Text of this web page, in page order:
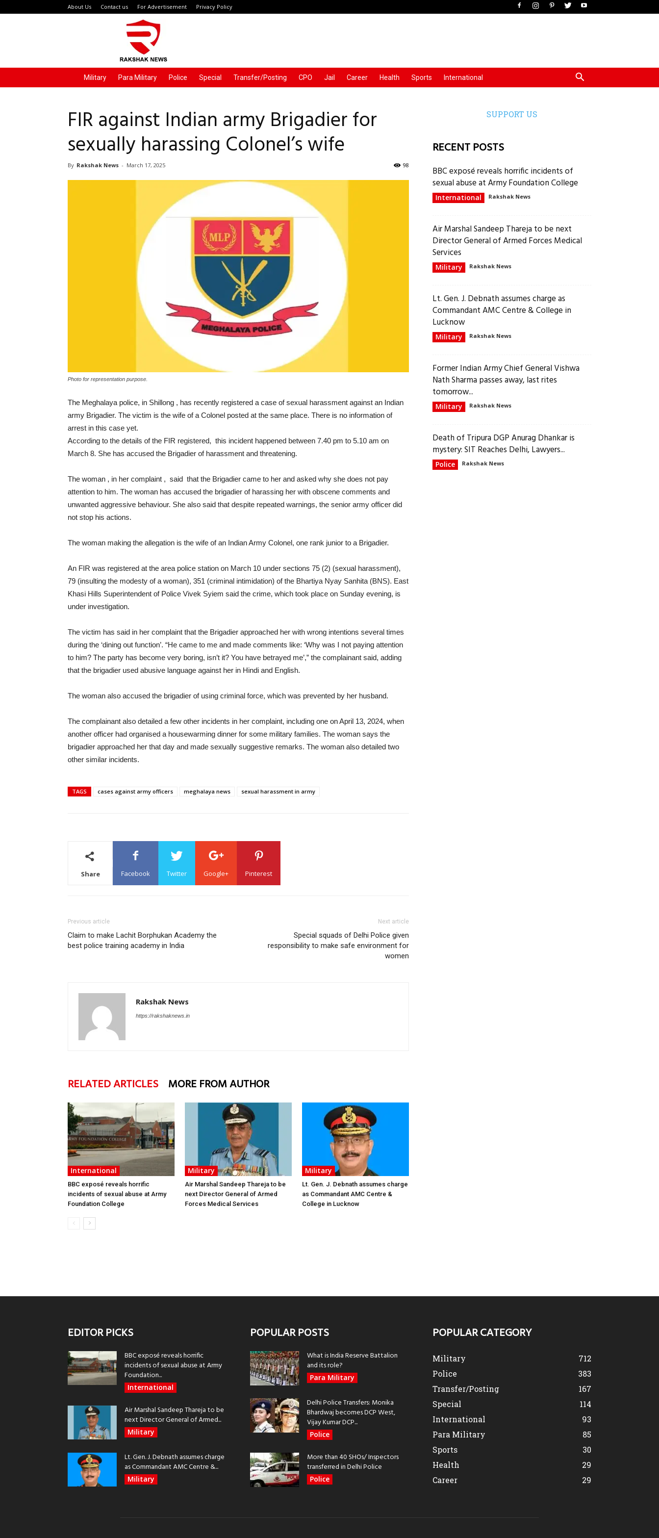
About Us Contact us For Advertisement Privacy Policy
Military Para Military Police Special Transfer/Posting CPO Jail Career Health Sports International
FIR against Indian army Brigadier for
sexually harassing Colonel’s wife
By Rakshak News - March 17, 2025 98
Photo for representation purpose.
The Meghalaya police, in Shillong , has recently registered a case of sexual harassment against an Indian
army Brigadier. The victim is the wife of a Colonel posted at the same place. There is no information of
arrest in this case yet.
According to the details of the FIR registered, this incident happened between 7.40 pm to 5.10 am on
March 8. She has accused the Brigadier of harassment and threatening.
The woman , in her complaint , said that the Brigadier came to her and asked why she does not pay
attention to him. The woman has accused the brigadier of harassing her with obscene comments and
unwanted aggressive behaviour. She also said that despite repeated warnings, the senior army officer did
not stop his actions.
The woman making the allegation is the wife of an Indian Army Colonel, one rank junior to a Brigadier.
An FIR was registered at the area police station on March 10 under sections 75 (2) (sexual harassment),
79 (insulting the modesty of a woman), 351 (criminal intimidation) of the Bhartiya Nyay Sanhita (BNS). East
Khasi Hills Superintendent of Police Vivek Syiem said the crime, which took place on Sunday evening, is
under investigation.
The victim has said in her complaint that the Brigadier approached her with wrong intentions several times
during the ‘dining out function’. “He came to me and made comments like: ‘Why was I not paying attention
to him? The party has become very boring, isn’t it? You have betrayed me’,” the complainant said, adding
that the brigadier used abusive language against her in Hindi and English.
The woman also accused the brigadier of using criminal force, which was prevented by her husband.
The complainant also detailed a few other incidents in her complaint, including one on April 13, 2024, when
another officer had organised a housewarming dinner for some military families. The woman says the
brigadier approached her that day and made sexually suggestive remarks. The woman also detailed two
other similar incidents.
TAGS cases against army officers meghalaya news sexual harassment in army
Share Facebook Twitter Google+ Pinterest
Previous article
Claim to make Lachit Borphukan Academy the
best police training academy in India
Next article
Special squads of Delhi Police given
responsibility to make safe environment for
women
Rakshak News
https://rakshaknews.in
RELATED ARTICLES MORE FROM AUTHOR
International
BBC exposé reveals horrific
incidents of sexual abuse at Army
Foundation College
Military
Air Marshal Sandeep Thareja to be
next Director General of Armed
Forces Medical Services
Military
Lt. Gen. J. Debnath assumes charge
as Commandant AMC Centre &
College in Lucknow
SUPPORT US
RECENT POSTS
BBC exposé reveals horrific incidents of
sexual abuse at Army Foundation College
International Rakshak News
Air Marshal Sandeep Thareja to be next
Director General of Armed Forces Medical
Services
Military Rakshak News
Lt. Gen. J. Debnath assumes charge as
Commandant AMC Centre & College in
Lucknow
Military Rakshak News
Former Indian Army Chief General Vishwa
Nath Sharma passes away, last rites
tomorrow...
Military Rakshak News
Death of Tripura DGP Anurag Dhankar is
mystery: SIT Reaches Delhi, Lawyers...
Police Rakshak News
EDITOR PICKS
BBC exposé reveals horrific
incidents of sexual abuse at Army
Foundation...
International
Air Marshal Sandeep Thareja to be
next Director General of Armed...
Military
Lt. Gen. J. Debnath assumes charge
as Commandant AMC Centre &...
Military
POPULAR POSTS
What is India Reserve Battalion
and its role?
Para Military
Delhi Police Transfers: Monika
Bhardwaj becomes DCP West,
Vijay Kumar DCP...
Police
More than 40 SHOs/ Inspectors
transferred in Delhi Police
Police
POPULAR CATEGORY
Military
712
Police
383
Transfer/Posting
167
Special
114
International
93
Para Military
85
Sports
30
Health
29
Career
29